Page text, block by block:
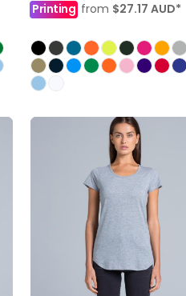
Printing from $27.17 AUD*